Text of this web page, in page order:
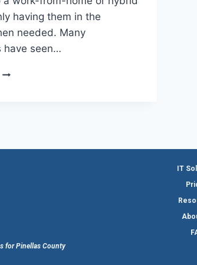
having them in the
needed. Many
have seen…
for Pinellas County
IT